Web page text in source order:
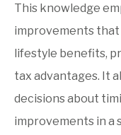
This knowledge
improvements
lifestyle benefits,
tax advantages. It
decisions about
improvements in a